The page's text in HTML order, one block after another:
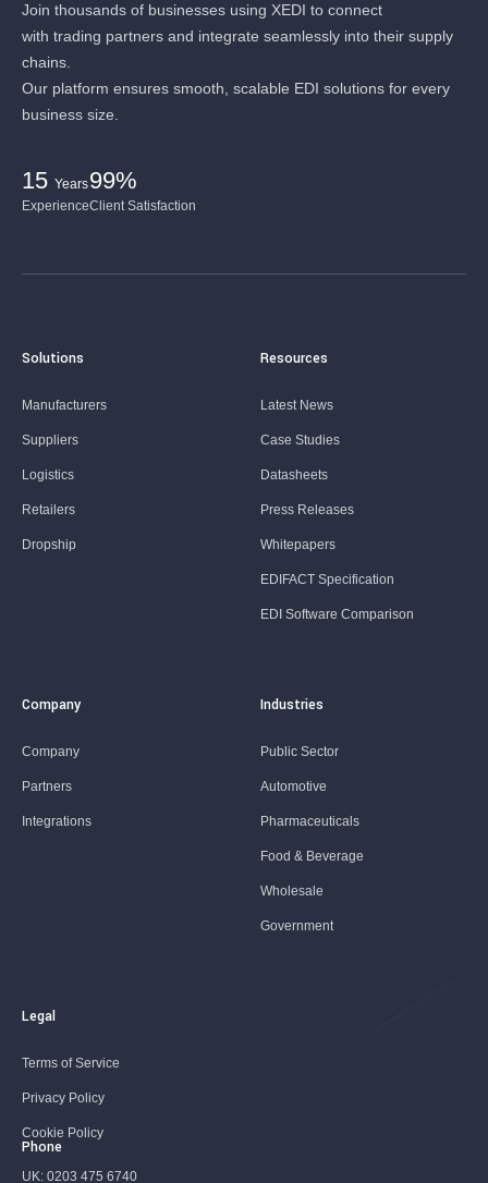
Join thousands of businesses using XEDI to connect
with trading partners and integrate seamlessly into their supply
chains.
Our platform ensures smooth, scalable EDI solutions for every
business size.
15 Years
Experience
99%
Client Satisfaction
Solutions
Manufacturers
Suppliers
Logistics
Retailers
Dropship
Resources
Latest News
Case Studies
Datasheets
Press Releases
Whitepapers
EDIFACT Specification
EDI Software Comparison
Company
Company
Partners
Integrations
Industries
Public Sector
Automotive
Pharmaceuticals
Food & Beverage
Wholesale
Government
Legal
Terms of Service
Privacy Policy
Cookie Policy
Phone
UK: 0203 475 6740